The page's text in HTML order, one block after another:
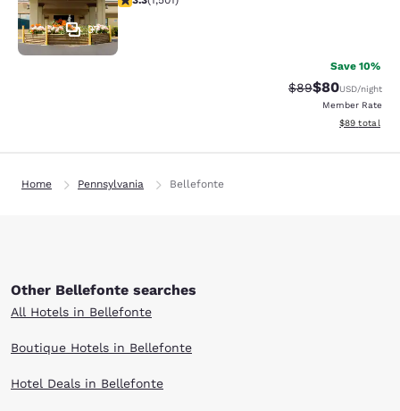
37
Save 10%
Strikethrough
$89Discounted
$80USD/night
Member Rate
View
$89 total
Home Pennsylvania Bellefonte
Other Bellefonte searches
All Hotels in Bellefonte
Boutique Hotels in Bellefonte
Hotel Deals in Bellefonte